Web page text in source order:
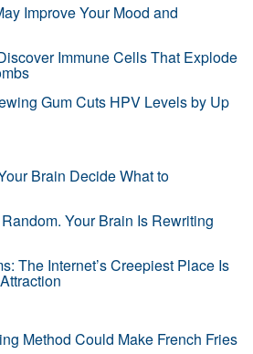
Improve Your Mood and
Immune Cells That Explode
Gum Cuts HPV Levels by Up
Brain Decide What to
Your Brain Is Rewriting
The Internet’s Creepiest Place Is
Method Could Make French Fries